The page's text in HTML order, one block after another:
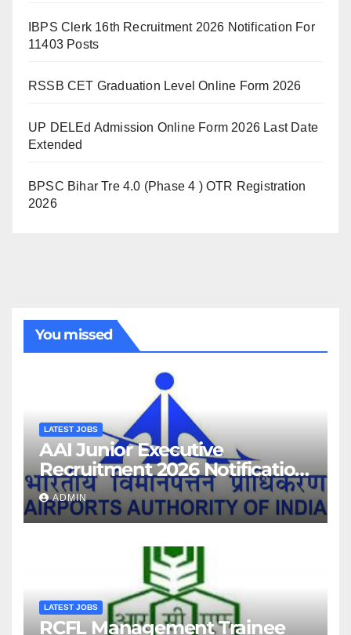
IBPS Clerk 16th Recruitment 2026 Notification For
11403 Posts
RSSB CET Graduation Level Online Form 2026
UP DELEd Admission Online Form 2026 Last Date
Extended
BPSC Bihar Tre 4.0 (Phase 4 ) OTR Registration
2026
You missed
LATEST JOBS
AAI Junior Executive
Recruitment 2026 Notification
For 389 Post
ADMIN
LATEST JOBS
RCFL Management Trainee